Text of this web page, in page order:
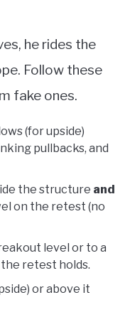
he rides the
Follow these
fake ones.
(for upside)
pullbacks, and
the structure and
on the retest (no
level or to a
retest holds.
or above it